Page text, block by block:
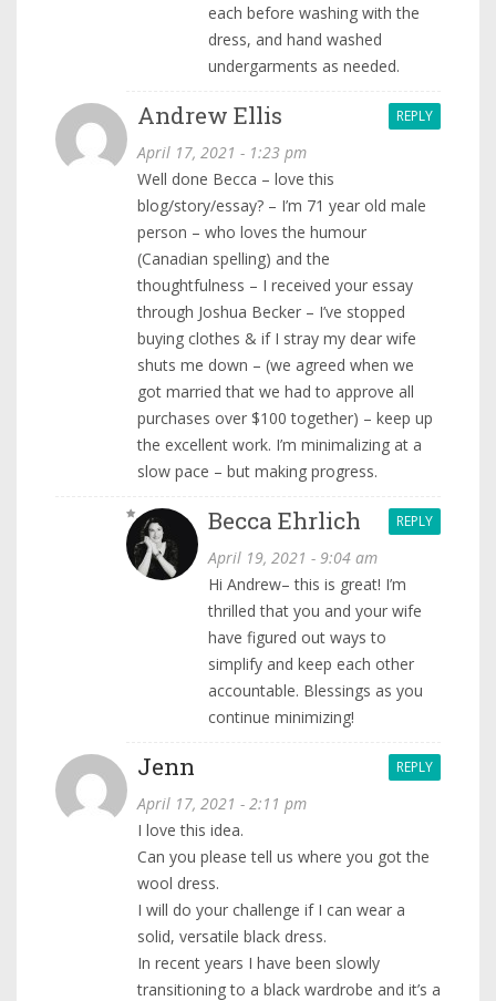
each before washing with the
dress, and hand washed
undergarments as needed.
Andrew Ellis
April 17, 2021 - 1:23 pm
REPLY
Well done Becca – love this
blog/story/essay? – I’m 71 year old male
person – who loves the humour
(Canadian spelling) and the
thoughtfulness – I received your essay
through Joshua Becker – I’ve stopped
buying clothes & if I stray my dear wife
shuts me down – (we agreed when we
got married that we had to approve all
purchases over $100 together) – keep up
the excellent work. I’m minimalizing at a
slow pace – but making progress.
Becca Ehrlich
April 19, 2021 - 9:04 am
REPLY
Hi Andrew– this is great! I’m
thrilled that you and your wife
have figured out ways to
simplify and keep each other
accountable. Blessings as you
continue minimizing!
Jenn
April 17, 2021 - 2:11 pm
REPLY
I love this idea.
Can you please tell us where you got the
wool dress.
I will do your challenge if I can wear a
solid, versatile black dress.
In recent years I have been slowly
transitioning to a black wardrobe and it’s a